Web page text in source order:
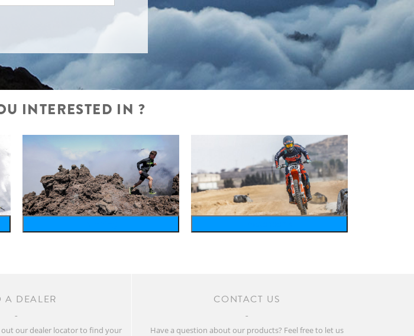
INTERESTED IN ?
A DEALER
out our dealer locator to find your
CONTACT US
Have a question about our products? Feel free to let us